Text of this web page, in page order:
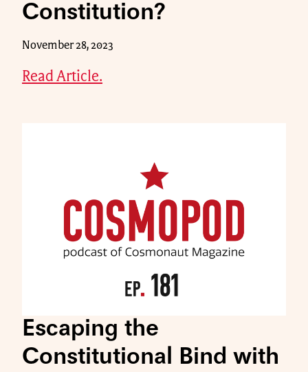
Constitution?
November 28, 2023
Read Article.
Escaping the
Constitutional Bind with